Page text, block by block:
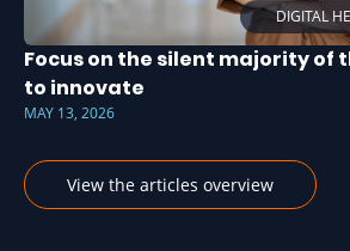
DIGITAL
Focus on the silent majority of
to innovate
MAY 13, 2026
View the articles overview